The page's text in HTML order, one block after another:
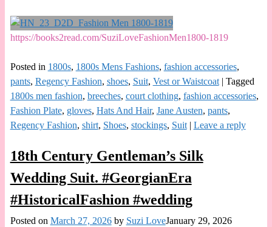
https://books2read.com/SuziLoveFashionMen1800-1819
Posted in 1800s, 1800s Mens Fashions, fashion accessories,
pants, Regency Fashion, shoes, Suit, Vest or Waistcoat| Tagged
1800s men fashion, breeches, court clothing, fashion accessories,
Fashion Plate, gloves, Hats And Hair, Jane Austen, pants,
Regency Fashion, shirt, Shoes, stockings, Suit| Leave a reply
18th Century Gentleman’s Silk
Wedding Suit. #GeorgianEra
#HistoricalFashion #wedding
Posted on March 27, 2026 by Suzi LoveJanuary 29, 2026